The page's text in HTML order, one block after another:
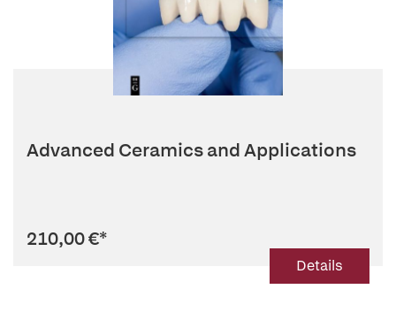
Advanced Ceramics and Applications
210,00 €*
Details